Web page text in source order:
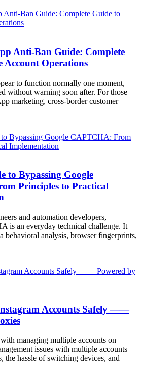
Anti-Ban Guide: Complete
Account Operations
to function normally one moment,
without warning soon after. For those
marketing, cross-border customer
to Bypassing Google
Principles to Practical
and automation developers,
is an everyday technical challenge. It
behavioral analysis, browser fingerprints,
Accounts Safely ——
managing multiple accounts on
issues with multiple accounts
the hassle of switching devices, and